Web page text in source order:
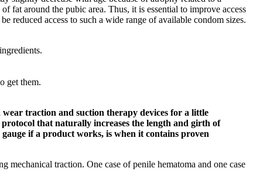
fat around the pubic area. Thus, it is essential to improve access
reduced access to such a wide range of available condom sizes.
get them.
wear traction and suction therapy devices for a little
that naturally increases the length and girth of
if a product works, is when it contains proven
traction. One case of penile hematoma and one case